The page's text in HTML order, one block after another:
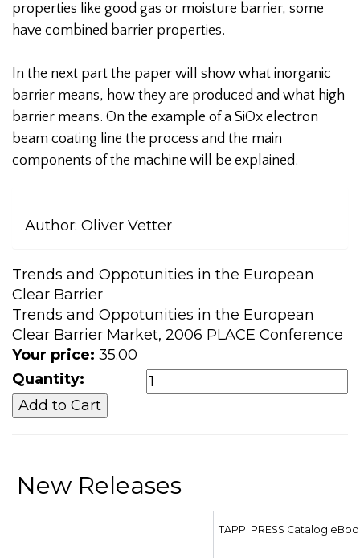
properties like good gas or moisture barrier, some
have combined barrier properties.
In the next part the paper will show what inorganic
barrier means, how they are produced and what high
barrier means. On the example of a SiOx electron
beam coating line the process and the main
components of the machine will be explained.
Author: Oliver Vetter
Trends and Oppotunities in the European
Clear Barrier
Trends and Oppotunities in the European
Clear Barrier Market, 2006 PLACE Conference
Your price: 35.00
Quantity:
New Releases
TAPPI PRESS Catalog